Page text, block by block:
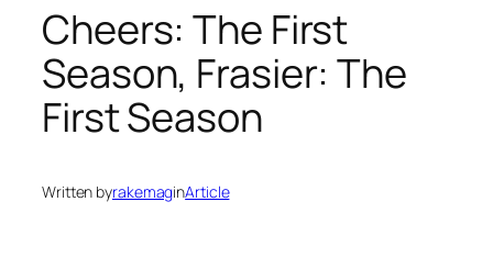
Cheers: The First
Season, Frasier: The
First Season
Written byrakemaginArticle